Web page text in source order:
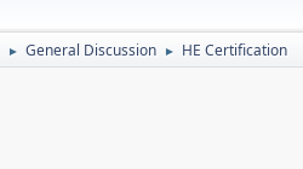
► General Discussion ► HE Certification